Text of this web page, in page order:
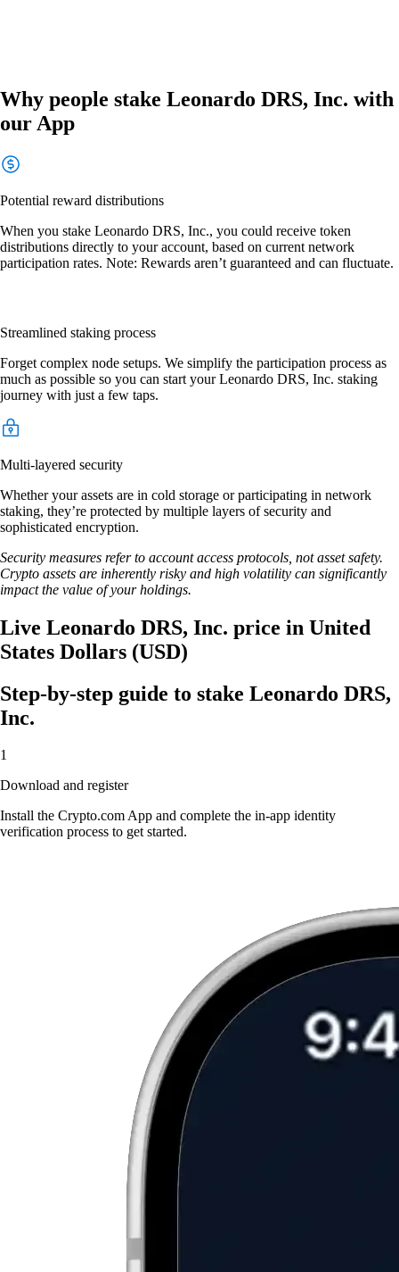
Why people stake Leonardo DRS, Inc. with
our App
Potential reward distributions
When you stake Leonardo DRS, Inc., you could receive token
distributions directly to your account, based on current network
participation rates. Note: Rewards aren’t guaranteed and can fluctuate.
Streamlined staking process
Forget complex node setups. We simplify the participation process as
much as possible so you can start your Leonardo DRS, Inc. staking
journey with just a few taps.
Multi-layered security
Whether your assets are in cold storage or participating in network
staking, they’re protected by multiple layers of security and
sophisticated encryption.
Security measures refer to account access protocols, not asset safety.
Crypto assets are inherently risky and high volatility can significantly
impact the value of your holdings.
Live Leonardo DRS, Inc. price in United
States Dollars (USD)
Step-by-step guide to stake Leonardo DRS,
Inc.
1
Download and register
Install the Crypto.com App and complete the in-app identity
verification process to get started.